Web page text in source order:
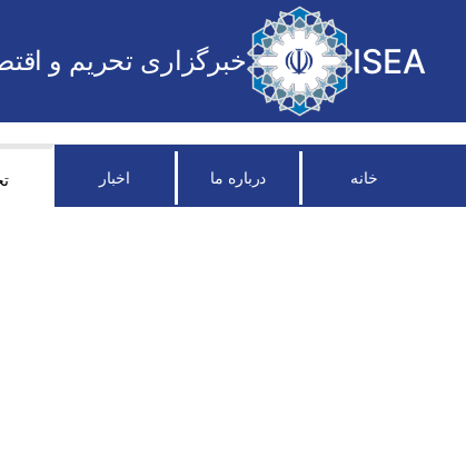
ISEA خبرگزاری تحریم و
خانه درباره ما اخبار